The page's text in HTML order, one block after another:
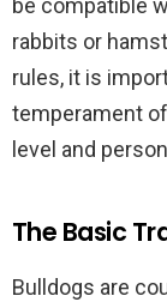
be compatible
rabbits or
rules, it is
temperament
level and
The Basic
Bulldogs are